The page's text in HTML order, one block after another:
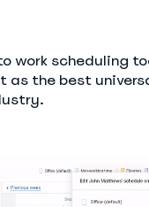
work scheduling
as the best